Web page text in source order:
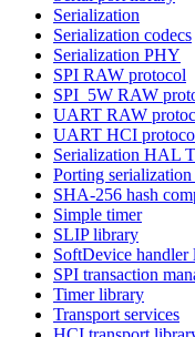
Serialization
Serialization codecs
Serialization PHY
SPI RAW protocol
SPI_5W RAW
UART RAW
UART HCI
Serialization HAL
Porting
SHA-256 hash
Simple timer
SLIP library
SoftDevice handler
SPI transaction
Timer library
Transport services